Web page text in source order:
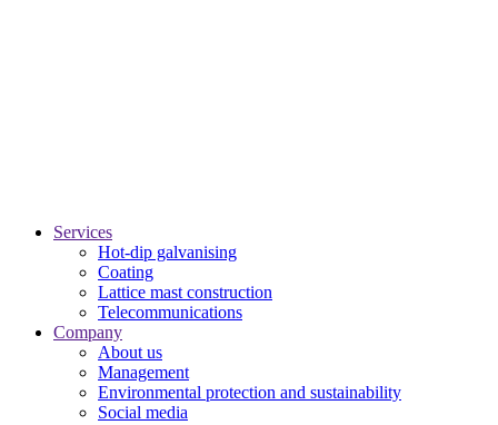
Services
Hot-dip galvanising
Coating
Lattice mast construction
Telecommunications
Company
About us
Management
Environmental protection and sustainability
Social media